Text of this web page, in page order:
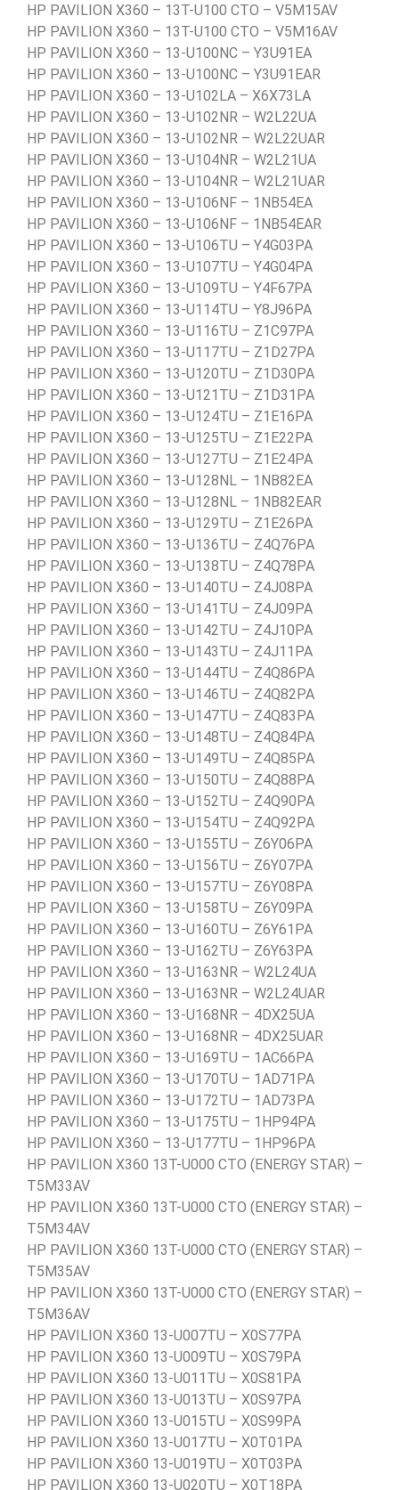
HP PAVILION X360 – 13T-U100 CTO – V5M15AV
HP PAVILION X360 – 13T-U100 CTO – V5M16AV
HP PAVILION X360 – 13-U100NC – Y3U91EA
HP PAVILION X360 – 13-U100NC – Y3U91EAR
HP PAVILION X360 – 13-U102LA – X6X73LA
HP PAVILION X360 – 13-U102NR – W2L22UA
HP PAVILION X360 – 13-U102NR – W2L22UAR
HP PAVILION X360 – 13-U104NR – W2L21UA
HP PAVILION X360 – 13-U104NR – W2L21UAR
HP PAVILION X360 – 13-U106NF – 1NB54EA
HP PAVILION X360 – 13-U106NF – 1NB54EAR
HP PAVILION X360 – 13-U106TU – Y4G03PA
HP PAVILION X360 – 13-U107TU – Y4G04PA
HP PAVILION X360 – 13-U109TU – Y4F67PA
HP PAVILION X360 – 13-U114TU – Y8J96PA
HP PAVILION X360 – 13-U116TU – Z1C97PA
HP PAVILION X360 – 13-U117TU – Z1D27PA
HP PAVILION X360 – 13-U120TU – Z1D30PA
HP PAVILION X360 – 13-U121TU – Z1D31PA
HP PAVILION X360 – 13-U124TU – Z1E16PA
HP PAVILION X360 – 13-U125TU – Z1E22PA
HP PAVILION X360 – 13-U127TU – Z1E24PA
HP PAVILION X360 – 13-U128NL – 1NB82EA
HP PAVILION X360 – 13-U128NL – 1NB82EAR
HP PAVILION X360 – 13-U129TU – Z1E26PA
HP PAVILION X360 – 13-U136TU – Z4Q76PA
HP PAVILION X360 – 13-U138TU – Z4Q78PA
HP PAVILION X360 – 13-U140TU – Z4J08PA
HP PAVILION X360 – 13-U141TU – Z4J09PA
HP PAVILION X360 – 13-U142TU – Z4J10PA
HP PAVILION X360 – 13-U143TU – Z4J11PA
HP PAVILION X360 – 13-U144TU – Z4Q86PA
HP PAVILION X360 – 13-U146TU – Z4Q82PA
HP PAVILION X360 – 13-U147TU – Z4Q83PA
HP PAVILION X360 – 13-U148TU – Z4Q84PA
HP PAVILION X360 – 13-U149TU – Z4Q85PA
HP PAVILION X360 – 13-U150TU – Z4Q88PA
HP PAVILION X360 – 13-U152TU – Z4Q90PA
HP PAVILION X360 – 13-U154TU – Z4Q92PA
HP PAVILION X360 – 13-U155TU – Z6Y06PA
HP PAVILION X360 – 13-U156TU – Z6Y07PA
HP PAVILION X360 – 13-U157TU – Z6Y08PA
HP PAVILION X360 – 13-U158TU – Z6Y09PA
HP PAVILION X360 – 13-U160TU – Z6Y61PA
HP PAVILION X360 – 13-U162TU – Z6Y63PA
HP PAVILION X360 – 13-U163NR – W2L24UA
HP PAVILION X360 – 13-U163NR – W2L24UAR
HP PAVILION X360 – 13-U168NR – 4DX25UA
HP PAVILION X360 – 13-U168NR – 4DX25UAR
HP PAVILION X360 – 13-U169TU – 1AC66PA
HP PAVILION X360 – 13-U170TU – 1AD71PA
HP PAVILION X360 – 13-U172TU – 1AD73PA
HP PAVILION X360 – 13-U175TU – 1HP94PA
HP PAVILION X360 – 13-U177TU – 1HP96PA
HP PAVILION X360 13T-U000 CTO (ENERGY STAR) –
T5M33AV
HP PAVILION X360 13T-U000 CTO (ENERGY STAR) –
T5M34AV
HP PAVILION X360 13T-U000 CTO (ENERGY STAR) –
T5M35AV
HP PAVILION X360 13T-U000 CTO (ENERGY STAR) –
T5M36AV
HP PAVILION X360 13-U007TU – X0S77PA
HP PAVILION X360 13-U009TU – X0S79PA
HP PAVILION X360 13-U011TU – X0S81PA
HP PAVILION X360 13-U013TU – X0S97PA
HP PAVILION X360 13-U015TU – X0S99PA
HP PAVILION X360 13-U017TU – X0T01PA
HP PAVILION X360 13-U019TU – X0T03PA
HP PAVILION X360 13-U020TU – X0T18PA